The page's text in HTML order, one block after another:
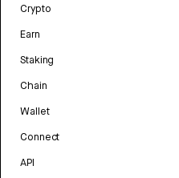
Crypto
Earn
Staking
Chain
Wallet
Connect
API